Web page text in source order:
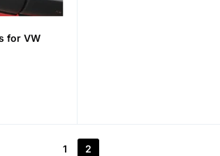
for VW
1 2